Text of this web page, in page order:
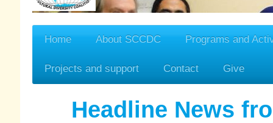
Home About SCCDC Programs and
Projects and support Contact Give
Headline News